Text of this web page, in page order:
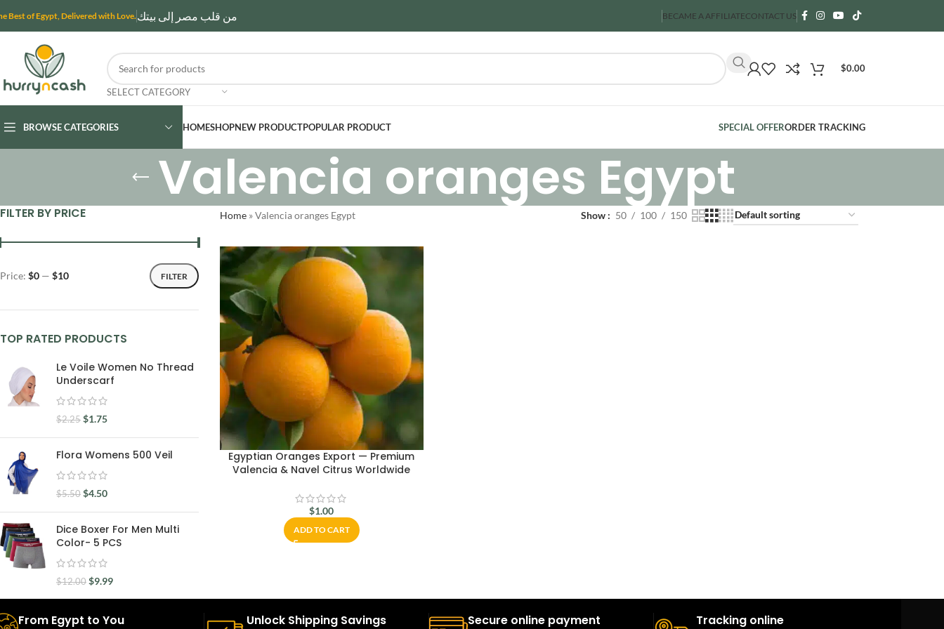
Best of Egypt, Delivered with Love. من قلب مصر إلى بيتك BECAME A AFFILIATECONTACT US
SELECT CATEGORY
$0.00
BROWSE CATEGORIES HOMESHOPNEW PRODUCTPOPULAR PRODUCT SPECIAL OFFERORDER TRACKING
Valencia oranges Egypt
FILTER BY PRICE
FILTER
Price: $0 — $10
TOP RATED PRODUCTS
Le Voile Women No Thread
Underscarf
$2.25 $1.75
Flora Womens 500 Veil
$5.50 $4.50
Dice Boxer For Men Multi
Color- 5 PCS
$12.00 $9.99
Home»Valencia oranges Egypt Show 50 100 150
Egyptian Oranges Export — Premium
Valencia & Navel Citrus Worldwide
$1.00
ADD TO CART
From Egypt to You Unlock Shipping Savings Secure online payment Tracking online